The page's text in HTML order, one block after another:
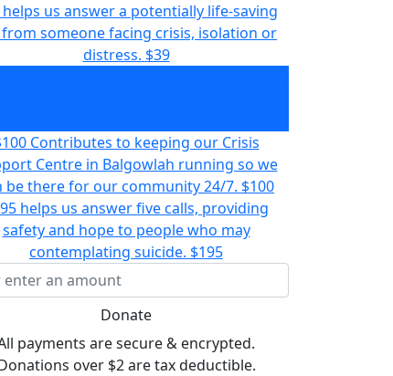
helps us answer a potentially life-saving
someone facing crisis, isolation or
distress. $39
Contributes to keeping our Crisis
Centre in Balgowlah running so we
be there for our community 24/7. $100
helps us answer five calls, providing
safety and hope to people who may
contemplating suicide. $195
Donate
payments are secure & encrypted.
over $2 are tax deductible.